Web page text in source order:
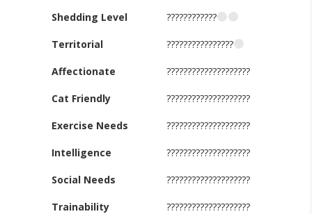
Shedding Level
Territorial
????????????
????????????????
Affectionate
Cat Friendly
Exercise Needs
Intelligence
Social Needs
Trainability
????????????????????
????????????????????
????????????????????
????????????????????
????????????????????
????????????????????